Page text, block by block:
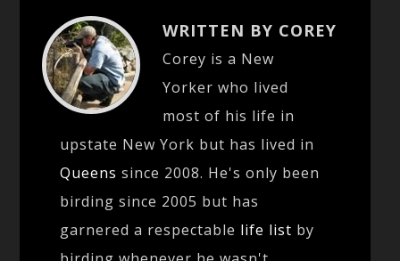
WRITTEN BY COREY
Corey is a New
Yorker who lived
most of his life in
upstate New York but has lived in
Queens since 2008. He's only been
birding since 2005 but has
garnered a respectable life list by